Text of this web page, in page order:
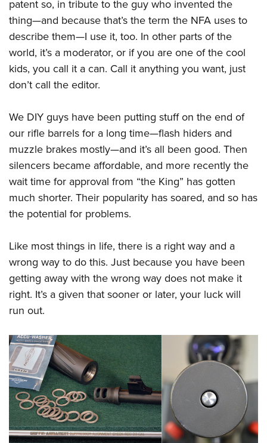
Firearm Training
NRA Marksmanship Qualification Program
NRA Training Course Catalog
Women On Target® Instructional Shooting Clinics
Women's Wildlife Management / Conservation Scholarship
Become An NRA Instructor
Youth Education Summit
Adventure Camp
Youth Hunter Education Challenge
National Junior Shooting Camps
Youth Wildlife Art Contest
NRA Junior Membership
NRA Family
Eddie Eagle GunSafe® Program
NRA Gun Safety Rules
Collegiate Shooting Programs
Request for Eagle Scout Certificate
patent so, in tribute to the guy who invented the
thing—and because that’s the term the NFA uses to
describe them—I use it, too. In other parts of the
world, it’s a moderator, or if you are one of the cool
kids, you call it a can. Call it anything you want, just
don’t call the editor.
We DIY guys have been putting stuff on the end of
our rifle barrels for a long time—flash hiders and
muzzle brakes mostly—and it’s all been good. Then
silencers became affordable, and more recently the
wait time for approval from “the King” has gotten
much shorter. Their popularity has soared, and so has
the potential for problems.
Like most things in life, there is a right way and a
wrong way to do this. Just because you have been
getting away with the wrong way does not make it
right. It’s a given that sooner or later, your luck will
run out.